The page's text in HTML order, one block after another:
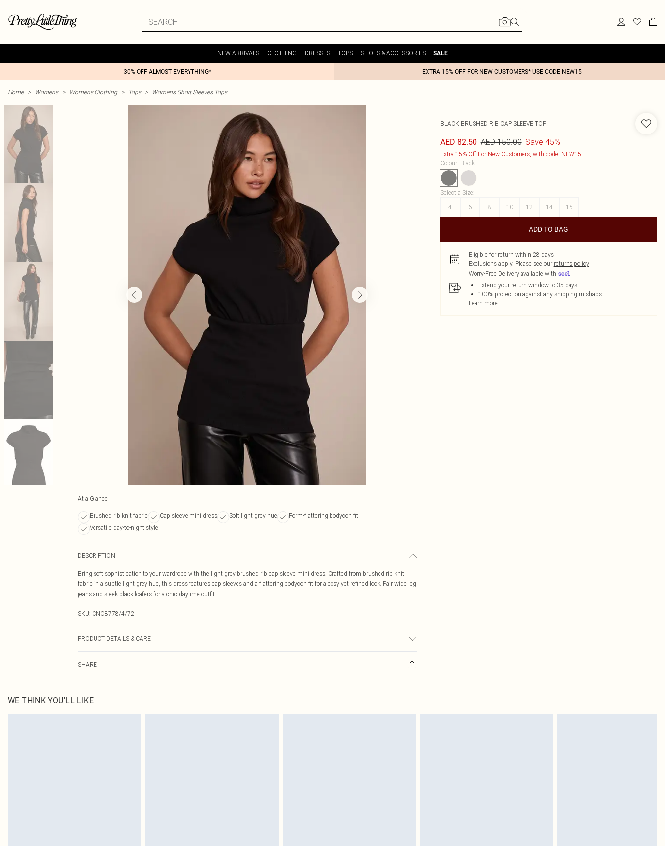
NEW ARRIVALS CLOTHING DRESSES TOPS SHOES & ACCESSORIES SALE
30% OFF ALMOST EVERYTHING* EXTRA 15% OFF FOR NEW CUSTOMERS* USE CODE NEW15
Home > Womens > Womens Clothing > Tops > Womens Short Sleeves Tops
At a Glance
Brushed rib knit fabric Cap sleeve mini dress Soft light grey hue
Form-flattering bodycon fit
Versatile day-to-night style
DESCRIPTION
Bring soft sophistication to your wardrobe with the light grey brushed rib cap sleeve mini dress. Crafted from brushed rib knit
fabric in a subtle light grey hue, this dress features cap sleeves and a flattering bodycon fit for a cosy yet refined look. Pair wide leg
jeans and sleek black loafers for a chic daytime outfit.
SKU: CNO8778/4/72
PRODUCT DETAILS & CARE
SHARE
BLACK BRUSHED RIB CAP SLEEVE TOP
AED 82.50 AED 150.00 Save 45%
Extra 15% Off For New Customers, with code: NEW15
Colour: Black
Select a Size:
4
6 8 10 12 14 16
ADD TO BAG
Eligible for return within 28 days
Exclusions apply. Please see our returns policy
Worry-Free Delivery available with
Extend your return window to 35 days
100% protection against any shipping mishaps
Learn more
WE THINK YOU'LL LIKE